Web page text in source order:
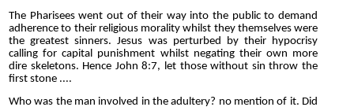
The Pharisees went out of their way into the public to demand
adherence to their religious morality whilst they themselves were
the greatest sinners. Jesus was perturbed by their hypocrisy
calling for capital punishment whilst negating their own more
dire skeletons. Hence John 8:7, let those without sin throw the
first stone ....
Who was the man involved in the adultery? no mention of it. Did